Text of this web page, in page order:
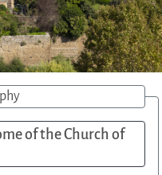
of the Church of